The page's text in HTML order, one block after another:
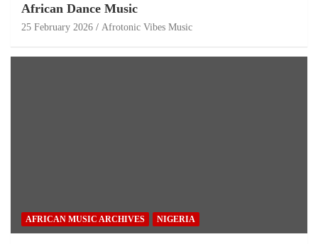
African Dance Music
25 February 2026 Afrotonic Vibes Music
AFRICAN MUSIC ARCHIVES NIGERIA